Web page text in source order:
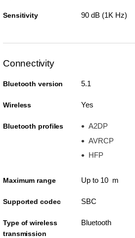
Sensitivity 90 dB (1K Hz)
Connectivity
Bluetooth version 5.1
Wireless Yes
Bluetooth profiles
A2DP
AVRCP
HFP
Maximum range Up to 10 m
Supported codec SBC
Type of wireless
transmission
Bluetooth